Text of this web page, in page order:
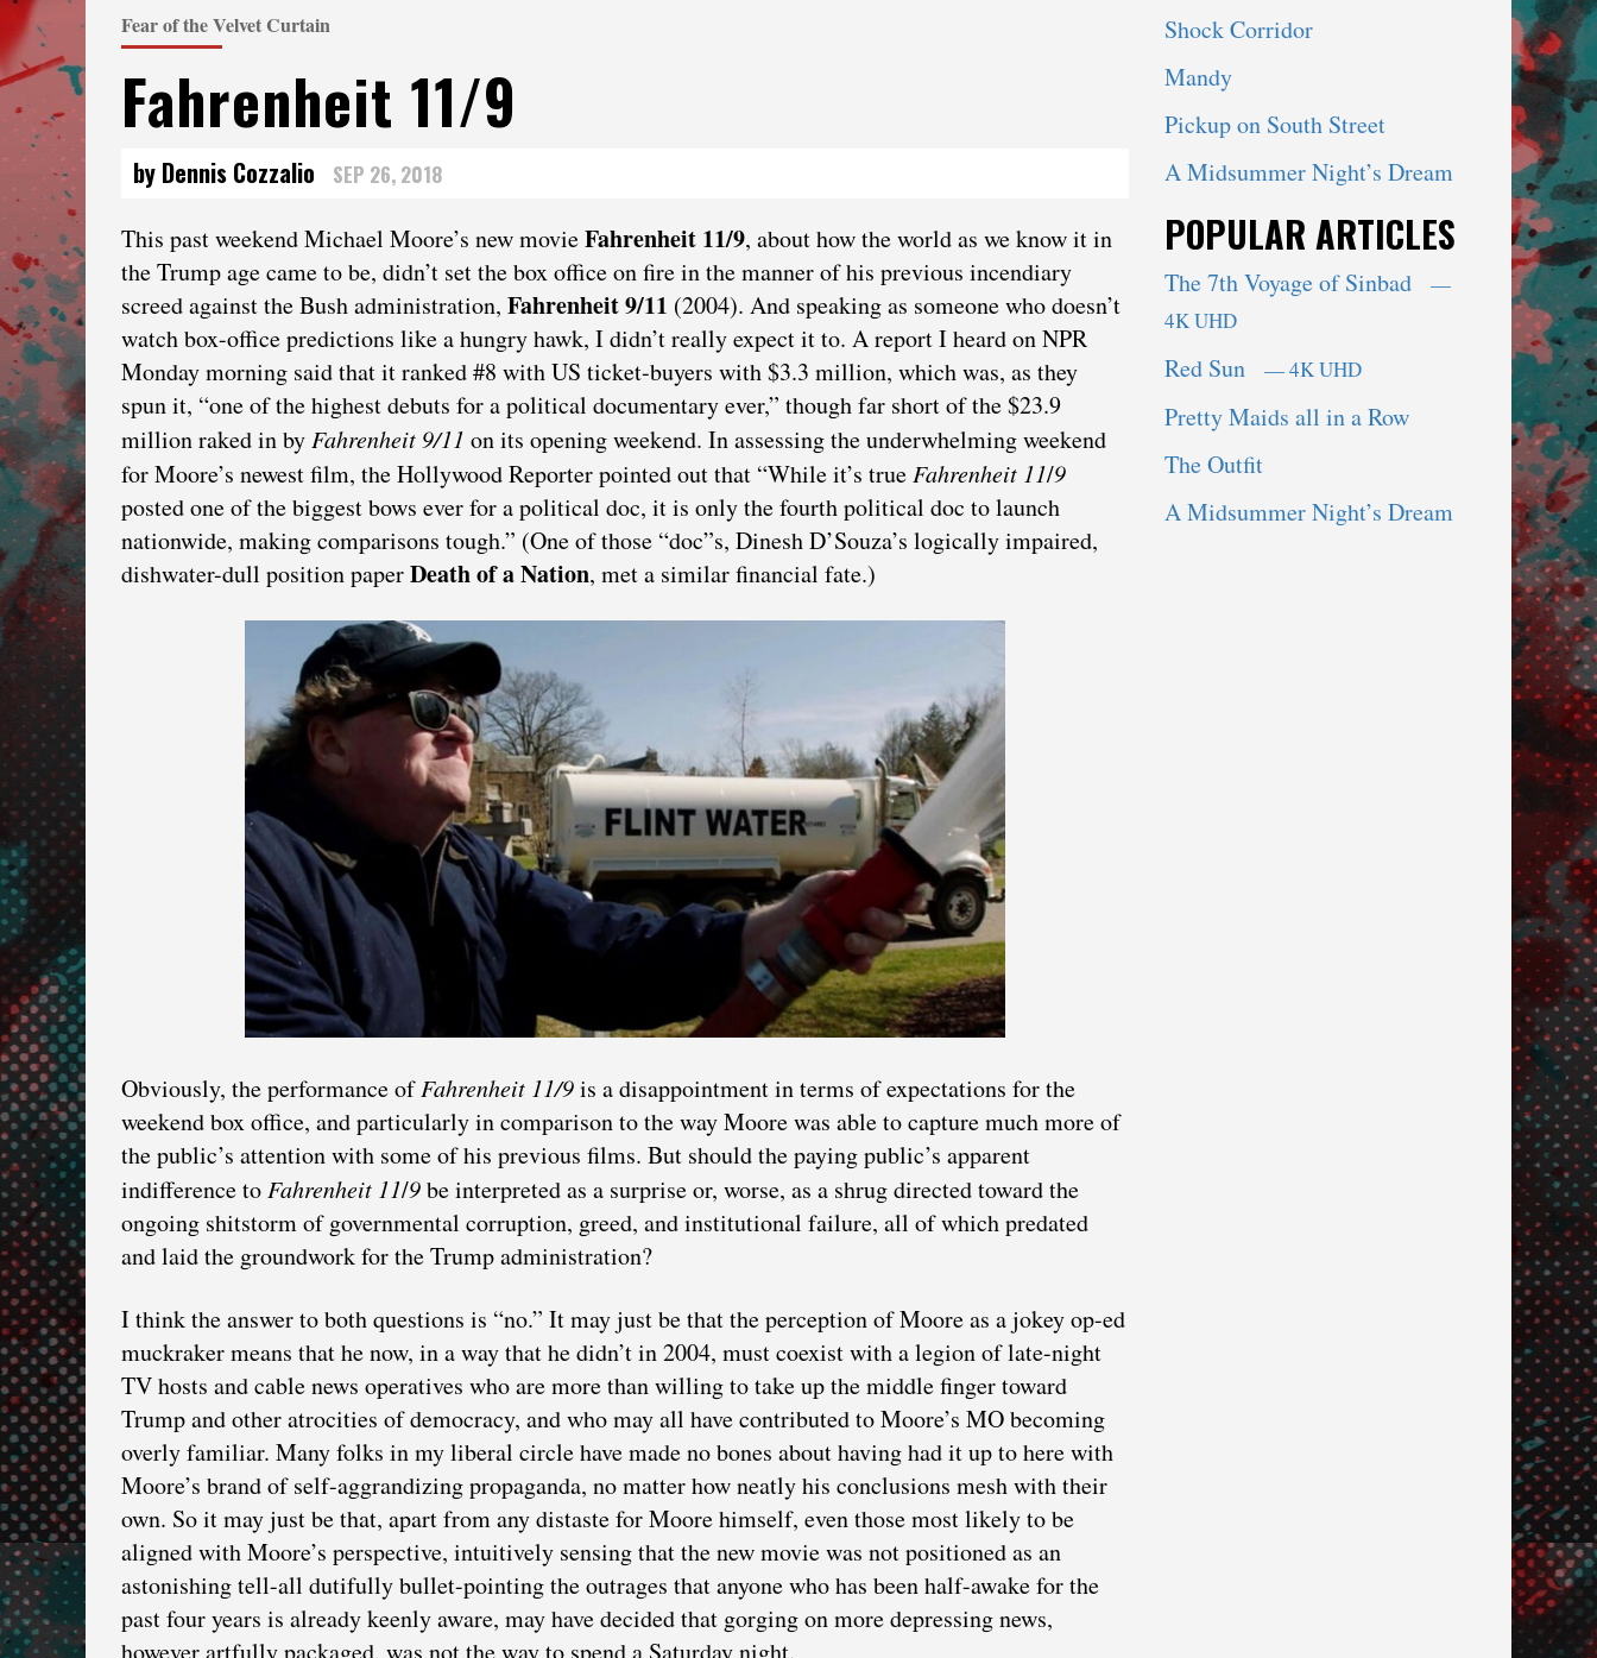
Fear of the Velvet Curtain
Fahrenheit 11/9
by Dennis Cozzalio SEP 26, 2018
This past weekend Michael Moore’s new movieFahrenheit 11/9, about how the world as we know it in
the Trump age came to be, didn’t set the box office on fire in the manner of his previous incendiary
screed against the Bush administration, Fahrenheit 9/11 (2004). And speaking as someone who doesn’t
watch box-office predictions like a hungry hawk, I didn’t really expect it to. A report I heard on NPR
Monday morning said that it ranked #8 with US ticket-buyers with $3.3 million, which was, as they
spun it, “one of the highest debuts for a political documentary ever,” though far short of the $23.9
million raked in by Fahrenheit 9/11 on its opening weekend. In assessing the underwhelming weekend
for Moore’s newest film, the Hollywood Reporter pointed out that “While it’s true Fahrenheit 11/9
posted one of the biggest bows ever for a political doc, it is only the fourth political doc to launch
nationwide, making comparisons tough.” (One of those “doc”s, Dinesh D’Souza’s logically impaired,
dishwater-dull position paperDeathofaNation, met a similar financial fate.)
Obviously, the performance ofFahrenheit 11/9is a disappointment in terms of expectations for the
weekend box office, and particularly in comparison to the way Moore was able to capture much more of
the public’s attention with some of his previous films. But should the paying public’s apparent
indifference to Fahrenheit 11/9be interpreted as a surprise or, worse, as a shrug directed toward the
ongoing shitstorm of governmental corruption, greed, and institutional failure, all of which predated
and laid the groundwork for the Trump administration?
I think the answer to both questions is “no.” It may just be that the perception of Moore as a jokey op-ed
muckraker means that he now, in a way that he didn’t in 2004, must coexist with a legion of late-night
TV hosts and cable news operatives who are more than willing to take up the middle finger toward
Trump and other atrocities of democracy, and who may all have contributed to Moore’s MO becoming
overly familiar. Many folks in my liberal circle have made no bones about having had it up to here with
Moore’s brand of self-aggrandizing propaganda, no matter how neatly his conclusions mesh with their
own. So it may just be that, apart from any distaste for Moore himself, even those most likely to be
aligned with Moore’s perspective, intuitively sensing that the new movie was not positioned as an
astonishing tell-all dutifully bullet-pointing the outrages that anyone who has been half-awake for the
past four years is already keenly aware, may have decided that gorging on more depressing news,
however artfully packaged, was not the way to spend a Saturday night.
Shock Corridor
Mandy
Pickup on South Street
A Midsummer Night’s Dream
POPULAR ARTICLES
The 7th Voyage of Sinbad
—
4K UHD
Red Sun — 4K UHD
Pretty Maids all in a Row
The Outfit
A Midsummer Night’s Dream